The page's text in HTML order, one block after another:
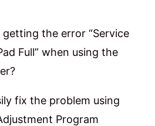
the error “Service
Full” when using the
fix the problem using
Program